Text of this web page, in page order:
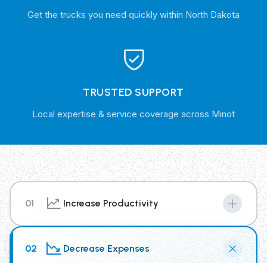
Get the trucks you need quickly within North Dakota
TRUSTED SUPPORT
Local expertise & service coverage across Minot
01 Increase Productivity
access to the newest truck technology, supplying your
team the tools for increased productivity.
02 Decrease Expenses